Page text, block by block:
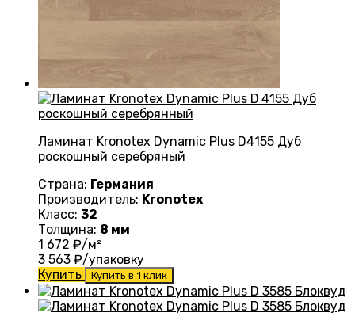
Ламинат Kronotex Dynamic Plus D4155 Дуб
роскошный серебряный
Страна: Германия
Производитель: Kronotex
Класс: 32
Толщина: 8 мм
1 672 ₽/м²
3 563 ₽/упаковку
Купить
Купить в 1 клик